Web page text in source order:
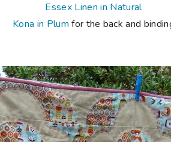
Essex Linen in Natural
Kona in Plum for the back and